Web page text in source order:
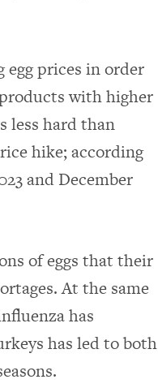
egg prices in order
with higher
less hard than
hike; according
and December
of eggs that their
At the same
has
has led to both